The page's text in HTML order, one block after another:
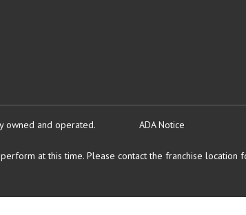
owned and operated. ADA Notice
at this time. Please contact the franchise location